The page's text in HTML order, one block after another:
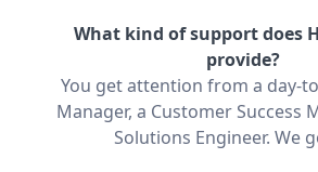
What kind of support does
provide?
You get attention from a day-
Manager, a Customer Success
Solutions Engineer. We